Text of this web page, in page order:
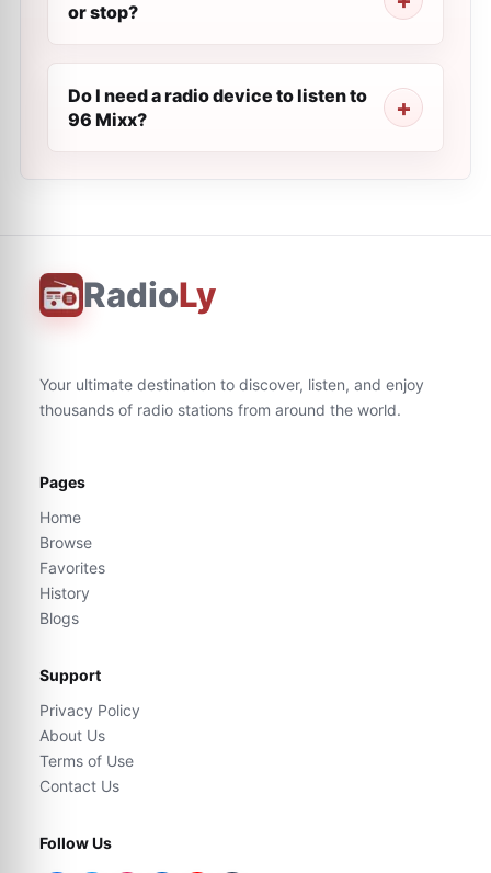
or stop?
Do I need a radio device to listen to
96 Mixx?
RadioLy
Your ultimate destination to discover, listen, and enjoy
thousands of radio stations from around the world.
Pages
Home
Browse
Favorites
History
Blogs
Support
Privacy Policy
About Us
Terms of Use
Contact Us
Follow Us